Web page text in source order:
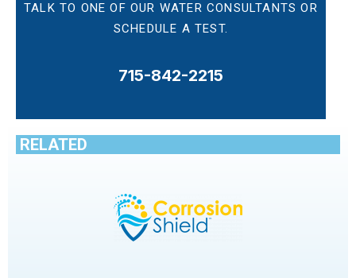
TALK TO ONE OF OUR WATER CONSULTANTS OR
SCHEDULE A TEST.
715-842-2215
RELATED